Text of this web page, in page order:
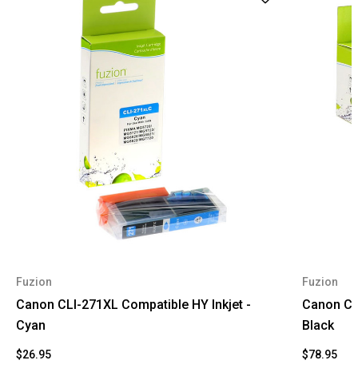
Fuzion
Canon CLI-271XL Compatible HY Inkjet -
Cyan
$26.95
Fuzion
Canon
Black
$78.95